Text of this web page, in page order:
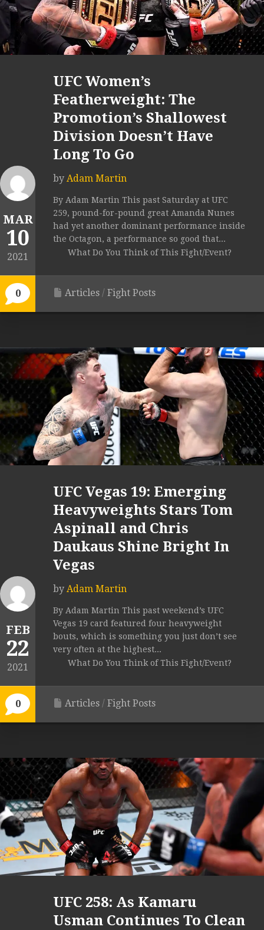
MAR
10
2021
0
UFC Women’s
Featherweight: The
Promotion’s Shallowest
Division Doesn’t Have
Long To Go
by Adam Martin
By Adam Martin This past Saturday at UFC
259, pound-for-pound great Amanda Nunes
had yet another dominant performance inside
the Octagon, a performance so good that...
What Do You Think of This Fight/Event?
Articles / Fight Posts
FEB
22
2021
0
UFC Vegas 19: Emerging
Heavyweights Stars Tom
Aspinall and Chris
Daukaus Shine Bright In
Vegas
by Adam Martin
By Adam Martin This past weekend’s UFC
Vegas 19 card featured four heavyweight
bouts, which is something you just don’t see
very often at the highest...
What Do You Think of This Fight/Event?
Articles / Fight Posts
UFC 258: As Kamaru
Usman Continues To Clean